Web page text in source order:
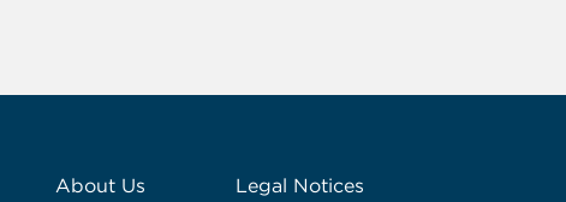
About Us
Legal Notices